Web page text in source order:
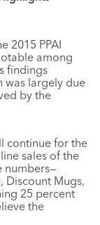
2015 PPAI
among
findings
was largely due
by the
continue for the
sales of the
numbers—
Discount Mugs,
25 percent
the